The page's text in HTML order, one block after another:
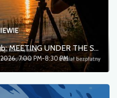
Filar Astronomy Club: MEETING UNDER THE STARS — Observations of a partial solar eclipse
7:00 PM-8:30 PM